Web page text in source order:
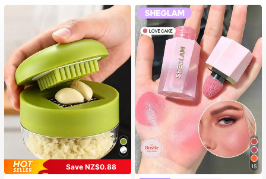
Save NZ$0.88
15